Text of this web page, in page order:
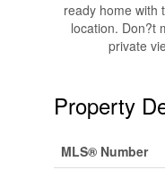
ready home with
location. Don?t
private
Property
MLS® Number